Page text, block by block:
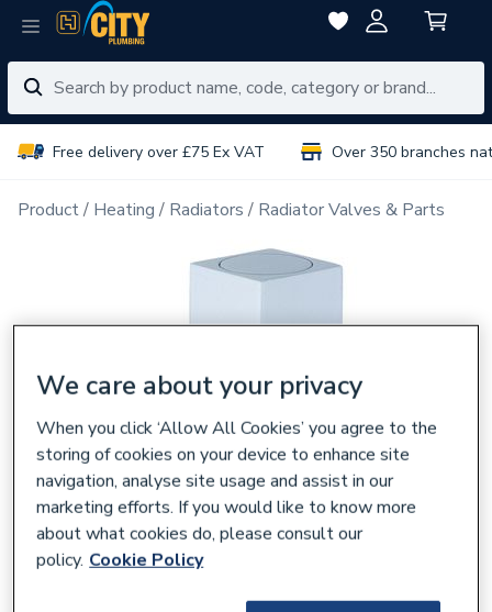
Free delivery over £75 Ex VAT Over 350 branches
Product Heating Radiators Radiator Valves & Parts
We care about your privacy
When you click ‘Allow All Cookies’ you agree to the
storing of cookies on your device to enhance site
navigation, analyse site usage and assist in our
marketing efforts. If you would like to know more
about what cookies do, please consult our
policy. Cookie Policy